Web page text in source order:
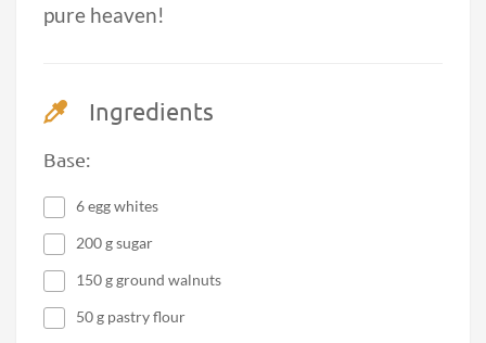
pure heaven!
Ingredients
Base:
6 egg whites
200 g sugar
150 g ground walnuts
50 g pastry flour